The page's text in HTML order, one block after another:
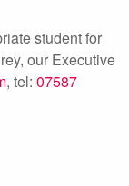
student for
our Executive
, tel: 07587